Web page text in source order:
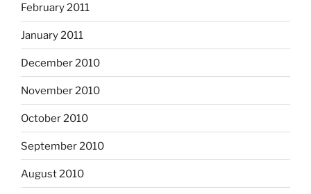
February 2011
January 2011
December 2010
November 2010
October 2010
September 2010
August 2010